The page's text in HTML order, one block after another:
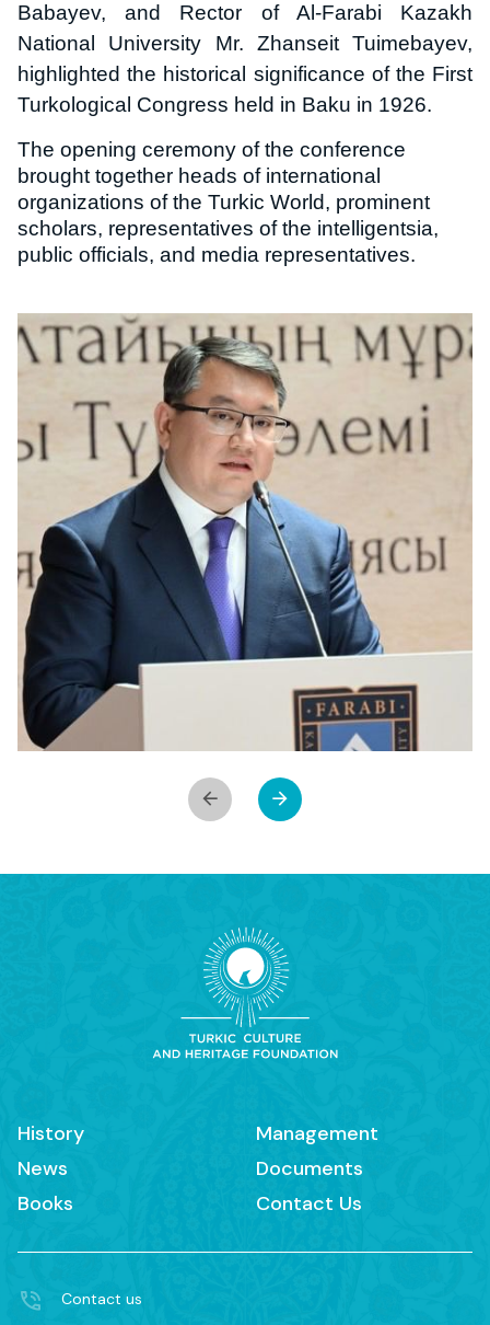
Babayev, and Rector of Al-Farabi Kazakh
National University Mr. Zhanseit Tuimebayev,
highlighted the historical significance of the First
Turkological Congress held in Baku in 1926.
The opening ceremony of the conference
brought together heads of international
organizations of the Turkic World, prominent
scholars, representatives of the intelligentsia,
public officials, and media representatives.
History
Management
News
Documents
Books
Contact Us
Contact us